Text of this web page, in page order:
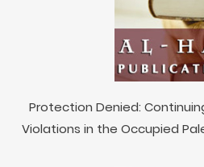
Protection Denied:
Violations in the Occupied